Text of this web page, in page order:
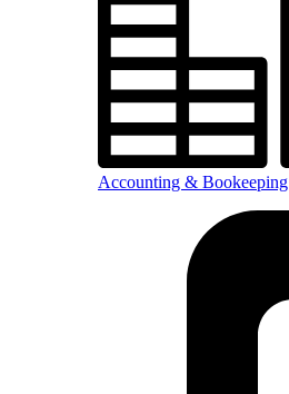
Accounting & Bookeeping